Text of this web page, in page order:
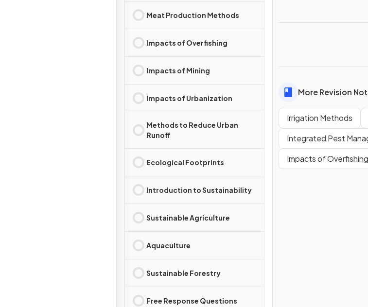
Meat Production Methods
Impacts of Overfishing
Impacts of Mining
Impacts of Urbanization
Methods to Reduce Urban
Runoff
Ecological Footprints
Introduction to Sustainability
Sustainable Agriculture
Aquaculture
Sustainable Forestry
Free Response Questions
More Revision
Irrigation Methods
Integrated Pest
Impacts of Overfishing